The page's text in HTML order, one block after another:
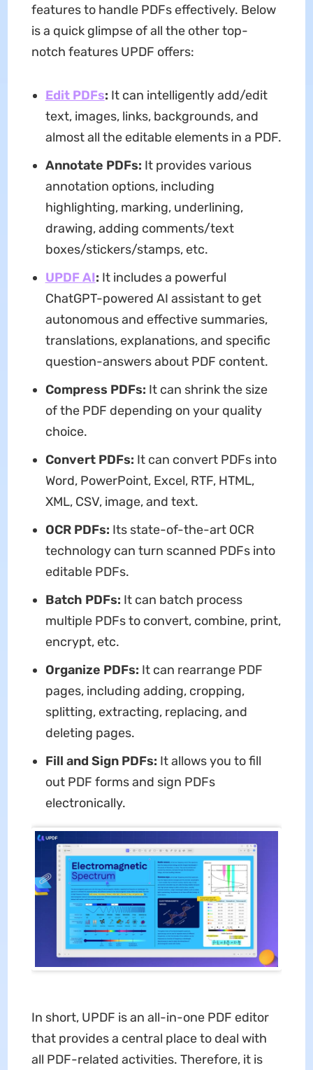
features to handle PDFs effectively. Below
is a quick glimpse of all the other top-
notch features UPDF offers:
Edit PDFs: It can intelligently add/edit
text, images, links, backgrounds, and
almost all the editable elements in a PDF.
Annotate PDFs: It provides various
annotation options, including
highlighting, marking, underlining,
drawing, adding comments/text
boxes/stickers/stamps, etc.
UPDF AI: It includes a powerful
ChatGPT-powered AI assistant to get
autonomous and effective summaries,
translations, explanations, and specific
question-answers about PDF content.
Compress PDFs: It can shrink the size
of the PDF depending on your quality
choice.
Convert PDFs: It can convert PDFs into
Word, PowerPoint, Excel, RTF, HTML,
XML, CSV, image, and text.
OCR PDFs: Its state-of-the-art OCR
technology can turn scanned PDFs into
editable PDFs.
Batch PDFs: It can batch process
multiple PDFs to convert, combine, print,
encrypt, etc.
Organize PDFs: It can rearrange PDF
pages, including adding, cropping,
splitting, extracting, replacing, and
deleting pages.
Fill and Sign PDFs: It allows you to fill
out PDF forms and sign PDFs
electronically.
In short, UPDF is an all-in-one PDF editor
that provides a central place to deal with
all PDF-related activities. Therefore, it is